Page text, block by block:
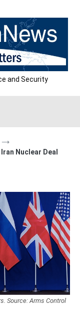
and Security
Nuclear Deal
Source: Arms Control